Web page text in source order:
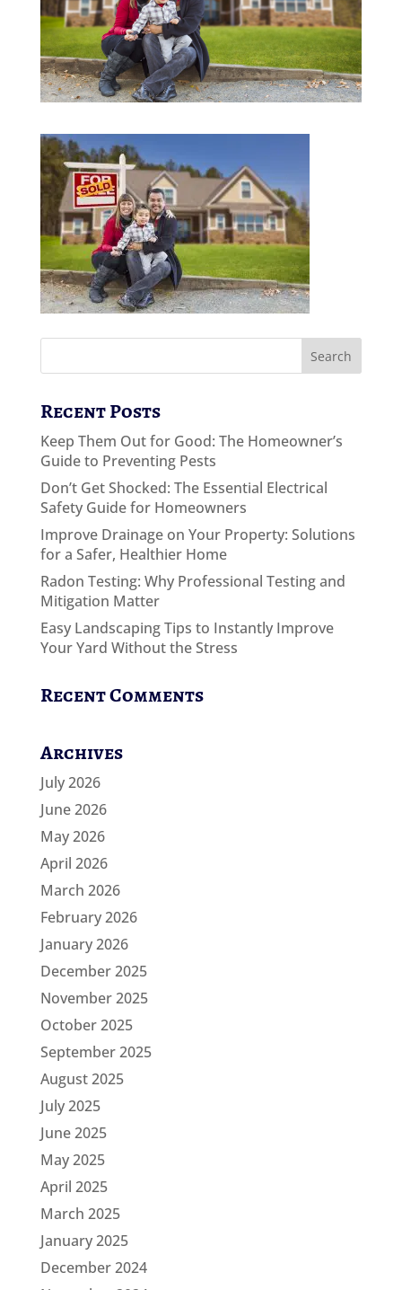
Recent Posts
Keep Them Out for Good: The Homeowner’s
Guide to Preventing Pests
Don’t Get Shocked: The Essential Electrical
Safety Guide for Homeowners
Improve Drainage on Your Property: Solutions
for a Safer, Healthier Home
Radon Testing: Why Professional Testing and
Mitigation Matter
Easy Landscaping Tips to Instantly Improve
Your Yard Without the Stress
Recent Comments
Archives
July 2026
June 2026
May 2026
April 2026
March 2026
February 2026
January 2026
December 2025
November 2025
October 2025
September 2025
August 2025
July 2025
June 2025
May 2025
April 2025
March 2025
January 2025
December 2024